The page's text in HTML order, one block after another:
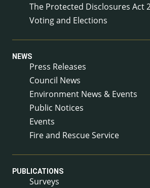
The Protected Disclosures Act
Voting and Elections
NEWS
Press Releases
Council News
Environment News & Events
Public Notices
Events
Fire and Rescue Service
PUBLICATIONS
Surveys